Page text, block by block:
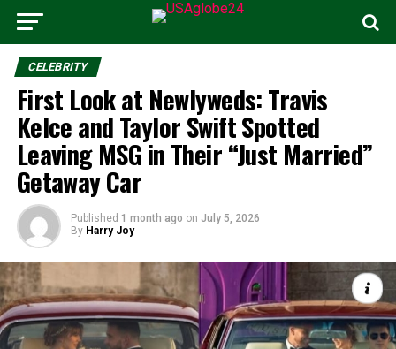
CELEBRITY
First Look at Newlyweds: Travis
Kelce and Taylor Swift Spotted
Leaving MSG in Their “Just Married”
Getaway Car
Published 1 month ago on July 5, 2026
By Harry Joy